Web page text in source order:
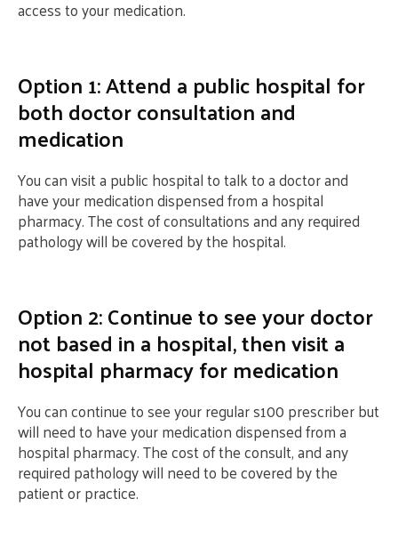
access to your medication.
Option 1: Attend a public hospital for
both doctor consultation and
medication
You can visit a public hospital to talk to a doctor and
have your medication dispensed from a hospital
pharmacy. The cost of consultations and any required
pathology will be covered by the hospital.
Option 2: Continue to see your doctor
not based in a hospital, then visit a
hospital pharmacy for medication
You can continue to see your regular s100 prescriber but
will need to have your medication dispensed from a
hospital pharmacy. The cost of the consult, and any
required pathology will need to be covered by the
patient or practice.